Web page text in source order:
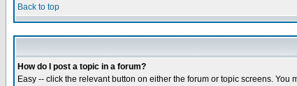
Back to top
How do I post a topic in a forum?
Easy -- click the relevant button on either the forum or topic screens.